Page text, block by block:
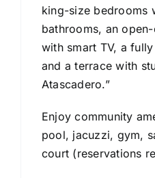
king-size bedrooms
bathrooms, an
with smart TV, a
and a terrace with
Atascadero.”
Enjoy community
pool, jacuzzi, gym,
court (reservations